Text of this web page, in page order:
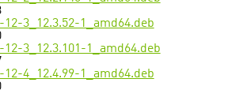
3_12.3.52-1_amd64.deb
3_12.3.101-1_amd64.deb
4_12.4.99-1_amd64.deb